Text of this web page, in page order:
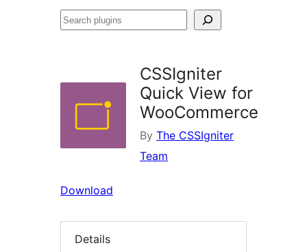
Search
CSSIgniter
Quick View for
WooCommerce
By The CSSIgniter
Team
Download
Details